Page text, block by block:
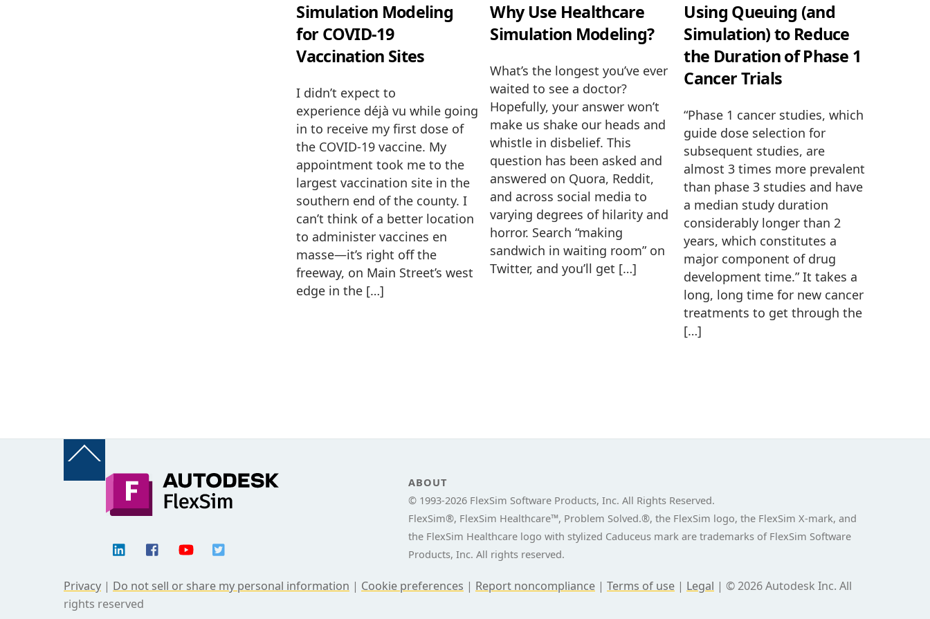
Simulation Modeling
for COVID-19
Vaccination Sites
I didn’t expect to
experience déjà vu while going
in to receive my first dose of
the COVID-19 vaccine. My
appointment took me to the
largest vaccination site in the
southern end of the county. I
can’t think of a better location
to administer vaccines en
masse—it’s right off the
freeway, on Main Street’s west
edge in the […]
Why Use Healthcare
Simulation Modeling?
What’s the longest you’ve ever
waited to see a doctor?
Hopefully, your answer won’t
make us shake our heads and
whistle in disbelief. This
question has been asked and
answered on Quora, Reddit,
and across social media to
varying degrees of hilarity and
horror. Search “making
sandwich in waiting room” on
Twitter, and you’ll get […]
Using Queuing (and
Simulation) to Reduce
the Duration of Phase 1
Cancer Trials
“Phase 1 cancer studies, which
guide dose selection for
subsequent studies, are
almost 3 times more prevalent
than phase 3 studies and have
a median study duration
considerably longer than 2
years, which constitutes a
major component of drug
development time.” It takes a
long, long time for new cancer
treatments to get through the
[…]
Back
ABOUT
© 1993-2026 FlexSim Software Products, Inc. All Rights Reserved.
FlexSim®, FlexSim Healthcare™, Problem Solved.®, the FlexSim logo, the FlexSim X-mark, and
the FlexSim Healthcare logo with stylized Caduceus mark are trademarks of FlexSim Software
Products, Inc. All rights reserved.
Privacy | Do not sell or share my personal information | Cookie preferences | Report noncompliance | Terms of use | Legal | © 2026 Autodesk Inc. All
rights reserved